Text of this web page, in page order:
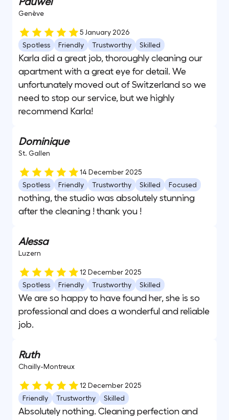
Genève
5 January 2026
Spotless
Friendly Trustworthy Skilled
Karla did a great job, thoroughly cleaning our
apartment with a great eye for detail. We
unfortunately moved out of Switzerland so we
need to stop our service, but we highly
recommend Karla!
Dominique
St. Gallen
14 December 2025
Spotless
Friendly Trustworthy Skilled Focused
nothing, the studio was absolutely stunning
after the cleaning ! thank you !
Alessa
Luzern
12 December 2025
Spotless
Friendly Trustworthy Skilled
We are so happy to have found her, she is so
professional and does a wonderful and reliable
job.
Ruth
Chailly-Montreux
12 December 2025
Friendly
Trustworthy Skilled
Absolutely nothing. Cleaning perfection and